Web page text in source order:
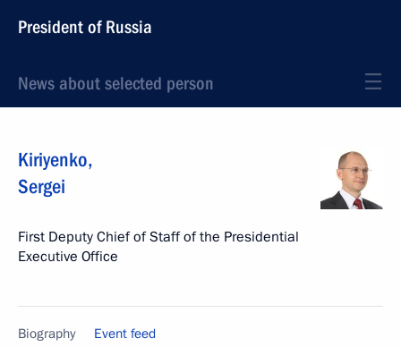
President of Russia
News about selected person
Kiriyenko,
Sergei
First Deputy Chief of Staff of the Presidential
Executive Office
Biography Event feed